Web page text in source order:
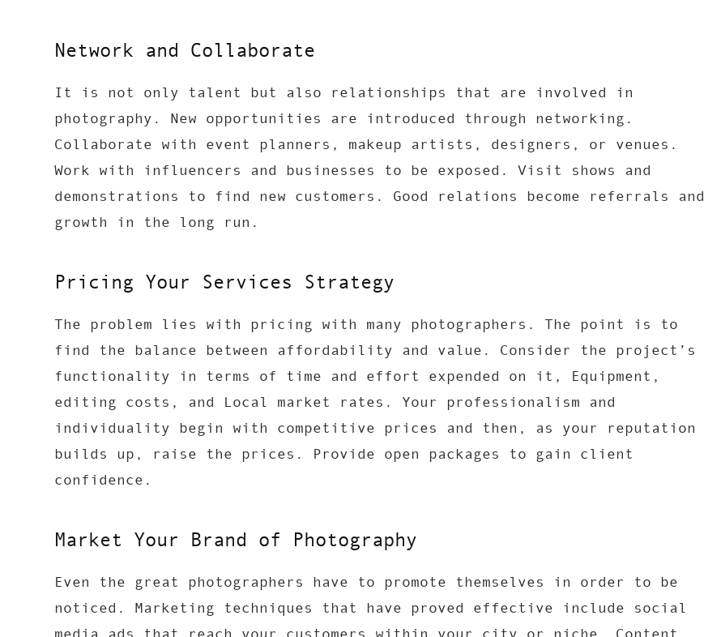
Network and Collaborate
It is not only talent but also relationships that are involved in
photography. New opportunities are introduced through networking.
Collaborate with event planners, makeup artists, designers, or venues.
Work with influencers and businesses to be exposed. Visit shows and
demonstrations to find new customers. Good relations become referrals and
growth in the long run.
Pricing Your Services Strategy
The problem lies with pricing with many photographers. The point is to
find the balance between affordability and value. Consider the project’s
functionality in terms of time and effort expended on it, Equipment,
editing costs, and Local market rates. Your professionalism and
individuality begin with competitive prices and then, as your reputation
builds up, raise the prices. Provide open packages to gain client
confidence.
Market Your Brand of Photography
Even the great photographers have to promote themselves in order to be
noticed. Marketing techniques that have proved effective include social